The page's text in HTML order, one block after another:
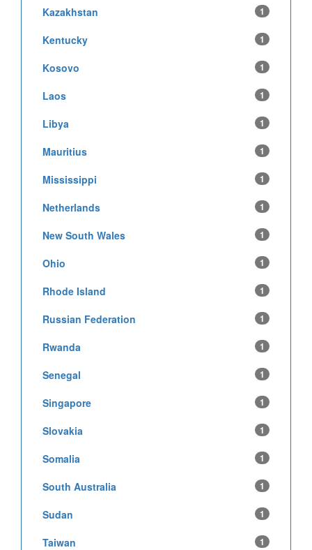
Kazakhstan 1
Kentucky 1
Kosovo 1
Laos 1
Libya 1
Mauritius 1
Mississippi 1
Netherlands 1
New South Wales 1
Ohio 1
Rhode Island 1
Russian Federation 1
Rwanda 1
Senegal 1
Singapore 1
Slovakia 1
Somalia 1
South Australia 1
Sudan 1
Taiwan 1